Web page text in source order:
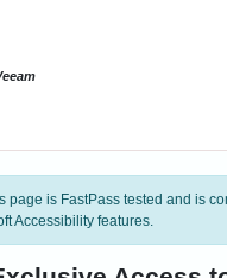
is FastPass tested and is
Accessibility features.